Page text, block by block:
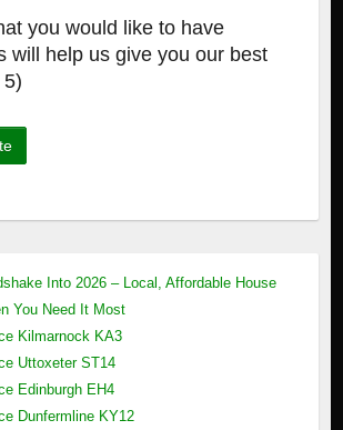
you would like to have
will help us give you our best
Into 2026 – Local, Affordable House
You Need It Most
Kilmarnock KA3
Uttoxeter ST14
Edinburgh EH4
Dunfermline KY12